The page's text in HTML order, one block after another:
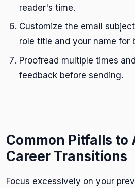
reader's time.
Customize the email
role title and your name for
Proofread multiple times
feedback before sending.
Common Pitfalls to
Career Transitions
Focus excessively on your